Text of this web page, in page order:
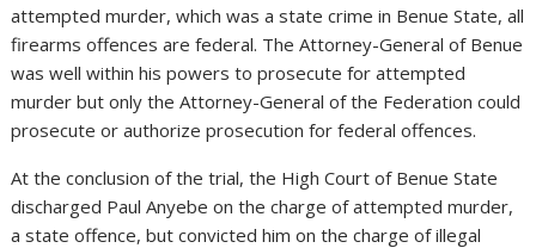
attempted murder, which was a state crime in Benue State, all
firearms offences are federal. The Attorney-General of Benue
was well within his powers to prosecute for attempted
murder but only the Attorney-General of the Federation could
prosecute or authorize prosecution for federal offences.
At the conclusion of the trial, the High Court of Benue State
discharged Paul Anyebe on the charge of attempted murder,
a state offence, but convicted him on the charge of illegal